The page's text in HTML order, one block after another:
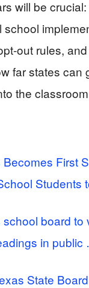
will be
school
out rules,
far states can
the
First
Students
school board to
in
State